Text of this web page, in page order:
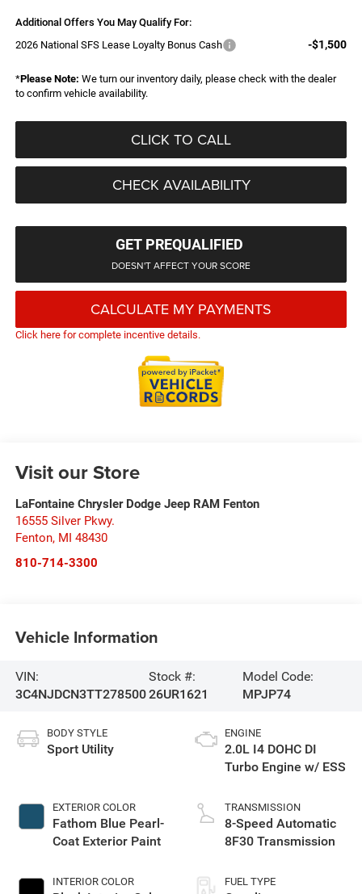
Additional Offers You May Qualify For:
2026 National SFS Lease Loyalty Bonus Cash
-$1,500
*Please Note: We turn our inventory daily, please check with the dealer
to confirm vehicle availability.
CLICK TO CALL
CHECK AVAILABILITY
GET PREQUALIFIED
DOESN'T AFFECT YOUR SCORE
CALCULATE MY PAYMENTS
Click here for complete incentive details.
Visit our Store
LaFontaine Chrysler Dodge Jeep RAM Fenton
16555 Silver Pkwy.
Fenton, MI 48430
810-714-3300
Vehicle Information
VIN:
3C4NJDCN3TT278500
Stock #:
26UR1621
Model Code:
MPJP74
BODY STYLE
Sport Utility
EXTERIOR COLOR
Fathom Blue Pearl-
Coat Exterior Paint
INTERIOR COLOR
ENGINE
2.0L I4 DOHC DI
Turbo Engine w/ ESS
TRANSMISSION
8-Speed Automatic
8F30 Transmission
FUEL TYPE